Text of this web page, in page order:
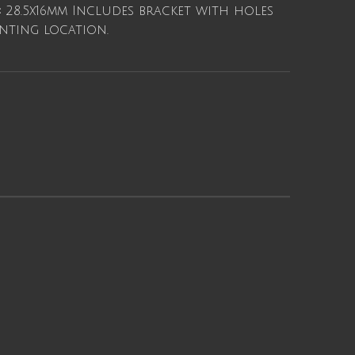
28.5x16mm Includes bracket with holes
location.